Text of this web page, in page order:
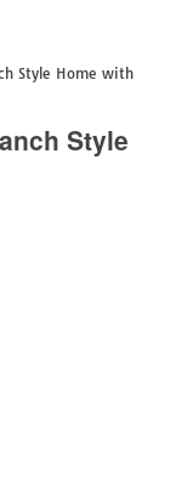
Style Home with
Style